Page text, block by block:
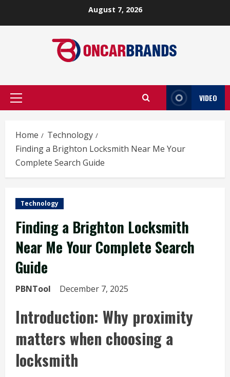
August 7, 2026
Primary
VIDEO
Home
Technology
Finding a Brighton Locksmith Near Me Your
Complete Search Guide
Technology
Finding a Brighton Locksmith
Near Me Your Complete Search
Guide
PBNTool December 7, 2025
Introduction: Why proximity
matters when choosing a
locksmith